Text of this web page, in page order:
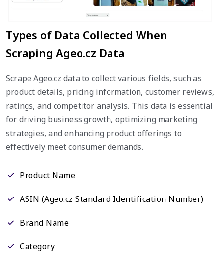
Types of Data Collected When
Scraping Ageo.cz Data
Scrape Ageo.cz data to collect various fields, such as
product details, pricing information, customer reviews,
ratings, and competitor analysis. This data is essential
for driving business growth, optimizing marketing
strategies, and enhancing product offerings to
effectively meet consumer demands.
Product Name
ASIN (Ageo.cz Standard Identification Number)
Brand Name
Category